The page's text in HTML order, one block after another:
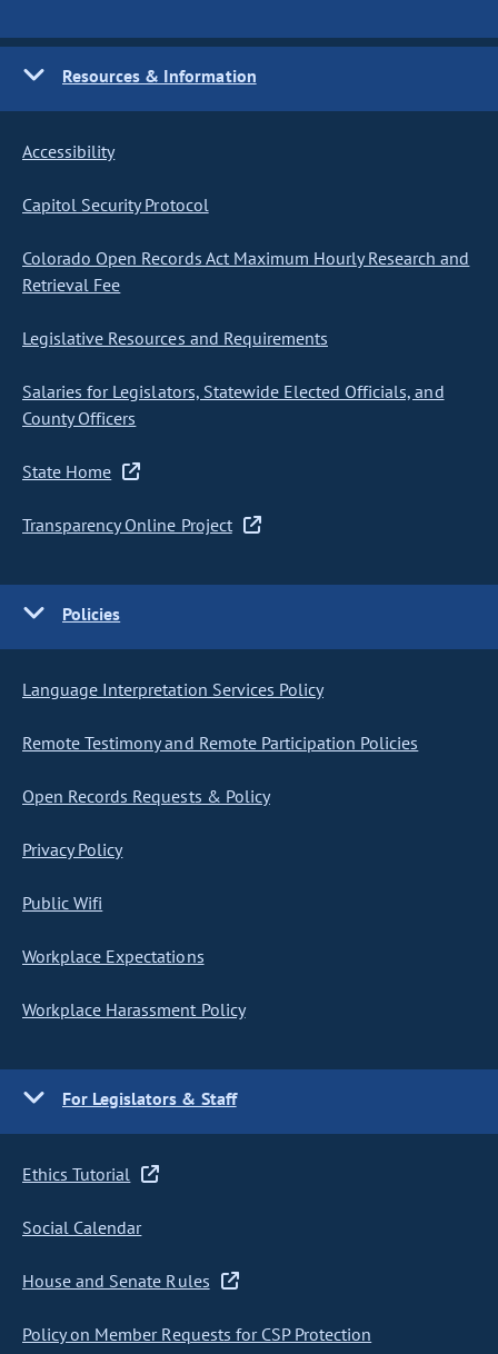
Resources & Information
Accessibility
Capitol Security Protocol
Colorado Open Records Act Maximum Hourly Research and
Retrieval Fee
Legislative Resources and Requirements
Salaries for Legislators, Statewide Elected Officials, and
County Officers
State Home
Transparency Online Project
Policies
Language Interpretation Services Policy
Remote Testimony and Remote Participation Policies
Open Records Requests & Policy
Privacy Policy
Public Wifi
Workplace Expectations
Workplace Harassment Policy
For Legislators & Staff
Ethics Tutorial
Social Calendar
House and Senate Rules
Policy on Member Requests for CSP Protection